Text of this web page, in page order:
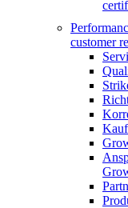
customer